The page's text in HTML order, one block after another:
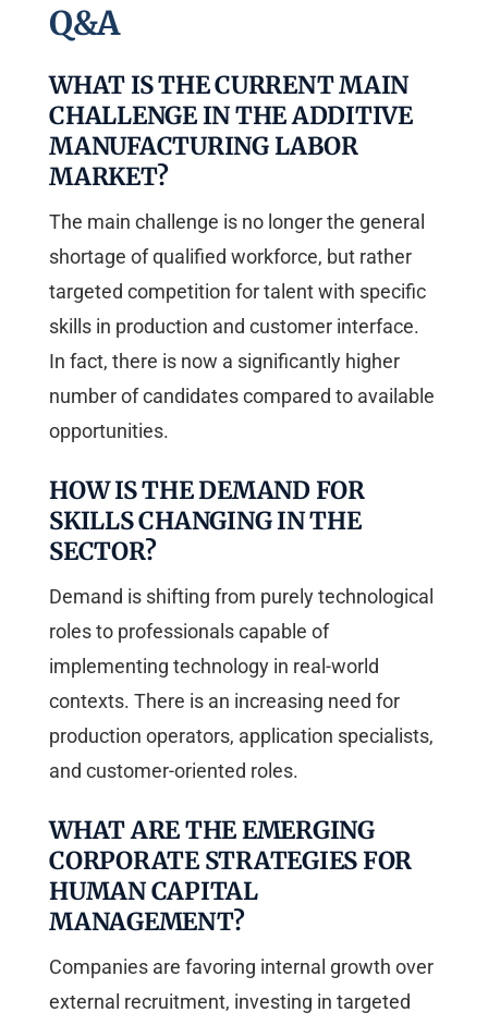
Q&A
WHAT IS THE CURRENT MAIN
CHALLENGE IN THE ADDITIVE
MANUFACTURING LABOR
MARKET?
The main challenge is no longer the general
shortage of qualified workforce, but rather
targeted competition for talent with specific
skills in production and customer interface.
In fact, there is now a significantly higher
number of candidates compared to available
opportunities.
HOW IS THE DEMAND FOR
SKILLS CHANGING IN THE
SECTOR?
Demand is shifting from purely technological
roles to professionals capable of
implementing technology in real-world
contexts. There is an increasing need for
production operators, application specialists,
and customer-oriented roles.
WHAT ARE THE EMERGING
CORPORATE STRATEGIES FOR
HUMAN CAPITAL
MANAGEMENT?
Companies are favoring internal growth over
external recruitment, investing in targeted